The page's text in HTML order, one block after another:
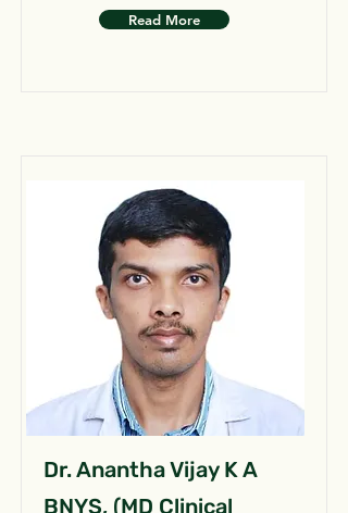
Read More
Dr. Anantha Vijay K A
BNYS, (MD Clinical